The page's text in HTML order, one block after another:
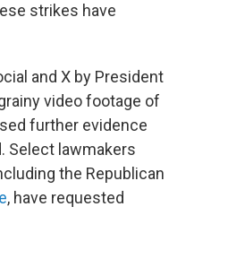
strikes have
and X by President
video footage of
further evidence
Select lawmakers
the Republican
, have requested